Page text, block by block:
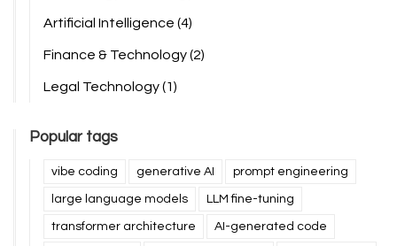
Artificial Intelligence (4)
Finance & Technology(2)
Legal Technology(1)
Popular tags
vibe coding generative AI prompt engineering
large language models LLM fine-tuning
transformer architecture AI-generated code